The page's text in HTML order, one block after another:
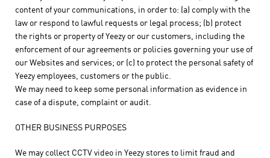
content of your communications, in order to: (a) comply with the
law or respond to lawful requests or legal process; (b) protect
the rights or property of Yeezy or our customers, including the
enforcement of our agreements or policies governing your use of
our Websites and services; or (c) to protect the personal safety of
Yeezy employees, customers or the public.
We may need to keep some personal information as evidence in
case of a dispute, complaint or audit.
OTHER BUSINESS PURPOSES
We may collect CCTV video in Yeezy stores to limit fraud and